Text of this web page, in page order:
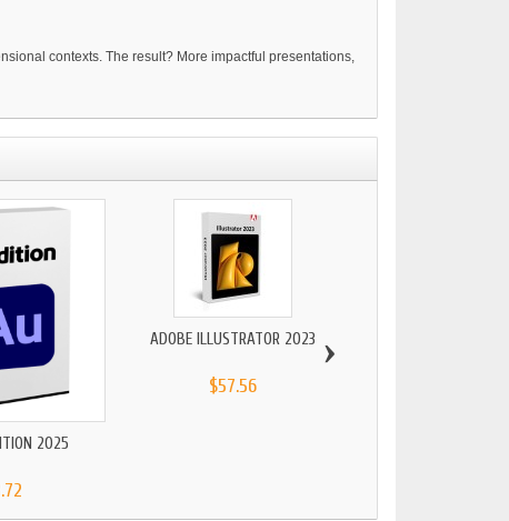
contexts. The result? More impactful presentations,
2025
ADOBE ILLUSTRATOR 2023
$57.56
›